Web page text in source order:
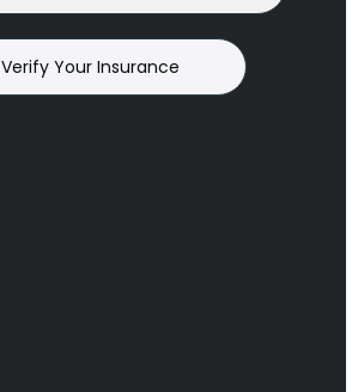
Verify Your Insurance